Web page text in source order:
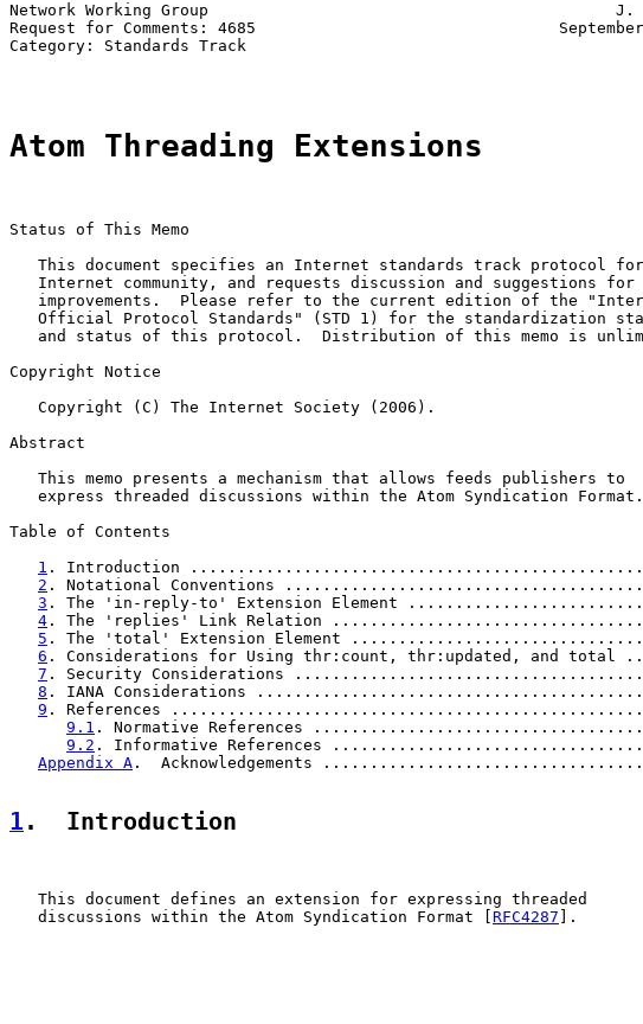
Network Working Group                                           J.
Request for Comments: 4685                                September
Category: Standards Track
Atom Threading Extensions
Status of This Memo
This document specifies an Internet standards track protocol
   Internet community, and requests discussion and suggestions for
improvements.  Please refer to the current edition of the
Official Protocol Standards" (STD 1) for the standardization
and status of this protocol.  Distribution of this memo is
Copyright Notice
   Copyright (C) The Internet Society (2006).
Abstract
   This memo presents a mechanism that allows feeds publishers to
   express threaded discussions within the Atom Syndication Format.
Table of Contents
1 . Introduction
2 . Notational Conventions
3 . The 'in-reply-to' Extension Element
4 . The 'replies' Link Relation
5 . The 'total' Extension Element
6 . Considerations for Using thr:count, thr:updated, and total
7 . Security Considerations
8 . IANA Considerations
9 . References
9.1 . Normative References
9.2 . Informative References
Appendix A .  Acknowledgements
1 .  Introduction
   This document defines an extension for expressing threaded
   discussions within the Atom Syndication Format [
RFC4287 ].